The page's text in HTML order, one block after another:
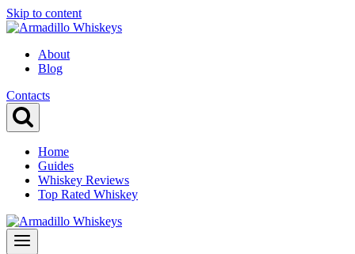
Skip to content
About
Blog
Contacts
Home
Guides
Whiskey Reviews
Top Rated Whiskey